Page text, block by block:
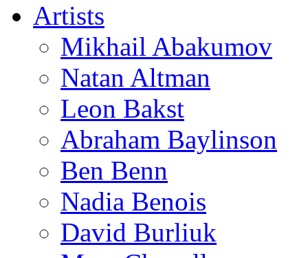
Artists
Mikhail Abakumov
Natan Altman
Leon Bakst
Abraham Baylinson
Ben Benn
Nadia Benois
David Burliuk